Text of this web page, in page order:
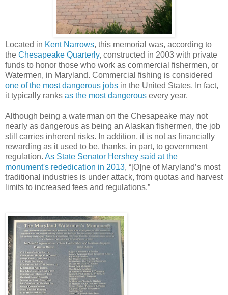
Located in Kent Narrows, this memorial was, according to
the Chesapeake Quarterly, constructed in 2003 with private
funds to honor those who work as commercial fishermen, or
Watermen, in Maryland. Commercial fishing is considered
one of the most dangerous jobs in the United States. In fact,
it typically ranks as the most dangerous every year.
Although being a waterman on the Chesapeake may not
nearly as dangerous as being an Alaskan fishermen, the job
still carries inherent risks. In addition, it is not as financially
rewarding as it used to be, thanks, in part, to government
regulation. As State Senator Hershey said at the
monument's rededication in 2013, “[O]ne of Maryland’s most
traditional industries is under attack, from quotas and harvest
limits to increased fees and regulations.”